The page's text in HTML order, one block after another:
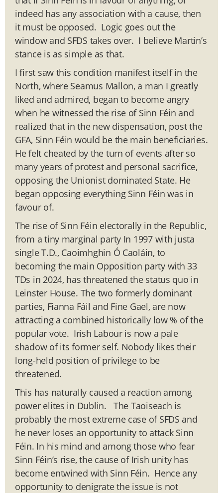
indeed has any association with a cause, then
it must be opposed. Logic goes out the
window and SFDS takes over. I believe Martin’s
stance is as simple as that.
I first saw this condition manifest itself in the
North, where Seamus Mallon, a man I greatly
liked and admired, began to become angry
when he witnessed the rise of Sinn Féin and
realized that in the new dispensation, post the
GFA, Sinn Féin would be the main beneficiaries.
He felt cheated by the turn of events after so
many years of protest and personal sacrifice,
opposing the Unionist dominated State. He
began opposing everything Sinn Féin was in
favour of.
The rise of Sinn Féin electorally in the Republic,
from a tiny marginal party In 1997 with justa
single T.D., Caoimhghin Ó Caoláin, to
becoming the main Opposition party with 33
TDs in 2024, has threatened the status quo in
Leinster House. The two formerly dominant
parties, Fianna Fáil and Fine Gael, are now
attracting a combined historically low % of the
popular vote. Irish Labour is now a pale
shadow of its former self. Nobody likes their
long-held position of privilege to be
threatened.
This has naturally caused a reaction among
power elites in Dublin. The Taoiseach is
probably the most extreme case of SFDS and
he never loses an opportunity to attack Sinn
Féin. In his mind and among those who fear
Sinn Féin’s rise, the cause of Irish unity has
become entwined with Sinn Féin. Hence any
opportunity to denigrate the issue is not